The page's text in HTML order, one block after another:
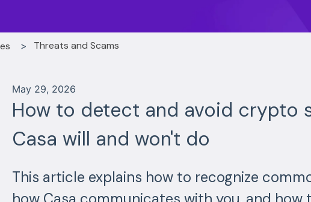
Threats and Scams
May 29, 2026
How to detect and avoid crypto
Casa will and won't do
This article explains how to recognize